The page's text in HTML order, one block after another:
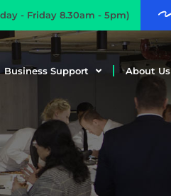
- Friday 8.30am - 5pm)
Business Support About Us